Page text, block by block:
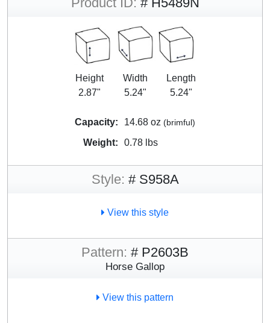
Height
2.87"
Width
5.24"
Length
5.24"
Capacity: 14.68 oz (brimful)
Weight: 0.78 lbs
Style: # S958A
View this style
Pattern: # P2603B
Horse Gallop
View this pattern